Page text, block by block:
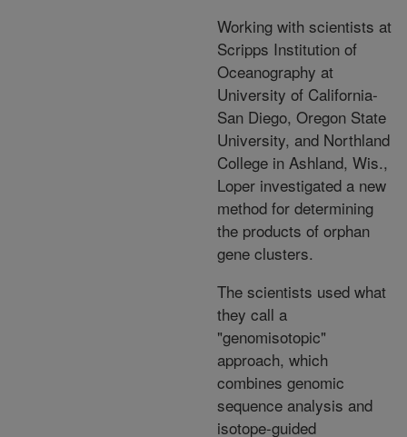
Working with scientists at
Scripps Institution of
Oceanography at
University of California-
San Diego, Oregon State
University, and Northland
College in Ashland, Wis.,
Loper investigated a new
method for determining
the products of orphan
gene clusters.
The scientists used what
they call a
"genomisotopic"
approach, which
combines genomic
sequence analysis and
isotope-guided